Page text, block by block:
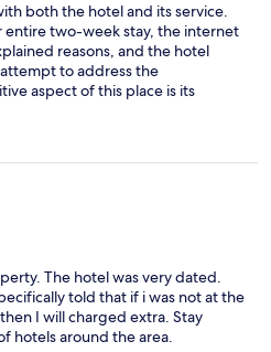
both the hotel and its service.
entire two-week stay, the internet
reasons, and the hotel
to address the
aspect of this place is its
The hotel was very dated.
told that if i was not at the
I will charged extra. Stay
hotels around the area.